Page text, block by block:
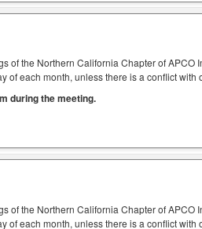
of the Northern California Chapter of APCO
of each month, unless there is a conflict
during the meeting.
of the Northern California Chapter of APCO
of each month, unless there is a conflict with